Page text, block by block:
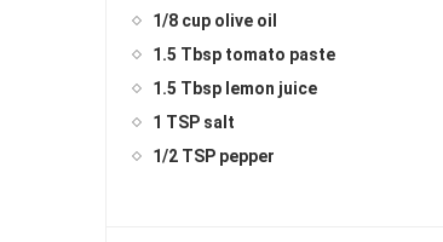
1/8 cup olive oil
1.5 Tbsp tomato paste
1.5 Tbsp lemon juice
1 TSP salt
1/2 TSP pepper